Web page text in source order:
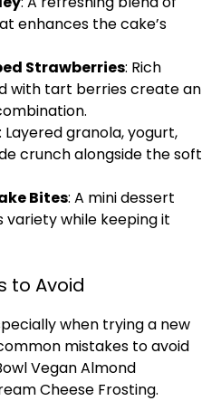
enhances the cake’s
Strawberries: Rich
with tart berries create an
: Layered granola, yogurt,
crunch alongside the soft
Bites: A mini dessert
while keeping it
to Avoid
when trying a new
mistakes to avoid
Vegan Almond
Cheese Frosting.